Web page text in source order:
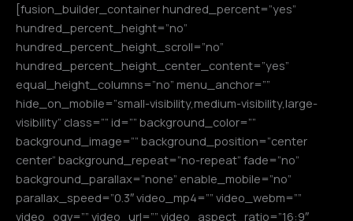
[fusion_builder_container hundred_percent=”yes”
hundred_percent_height=”no”
hundred_percent_height_scroll=”no”
hundred_percent_height_center_content=”yes”
equal_height_columns=”no” menu_anchor=””
hide_on_mobile=”small-visibility,medium-visibility,large-
visibility” class=”” id=”” background_color=””
background_image=”” background_position=”center
center” background_repeat=”no-repeat” fade=”no”
background_parallax=”none” enable_mobile=”no”
parallax_speed=”0.3″ video_mp4=”” video_webm=””
video_ogv=”” video_url=”” video_aspect_ratio=”16:9″